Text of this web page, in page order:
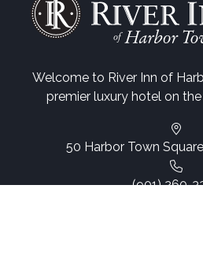
Welcome to River Inn of
premier luxury hotel on
50 Harbor Town
(901) 260-